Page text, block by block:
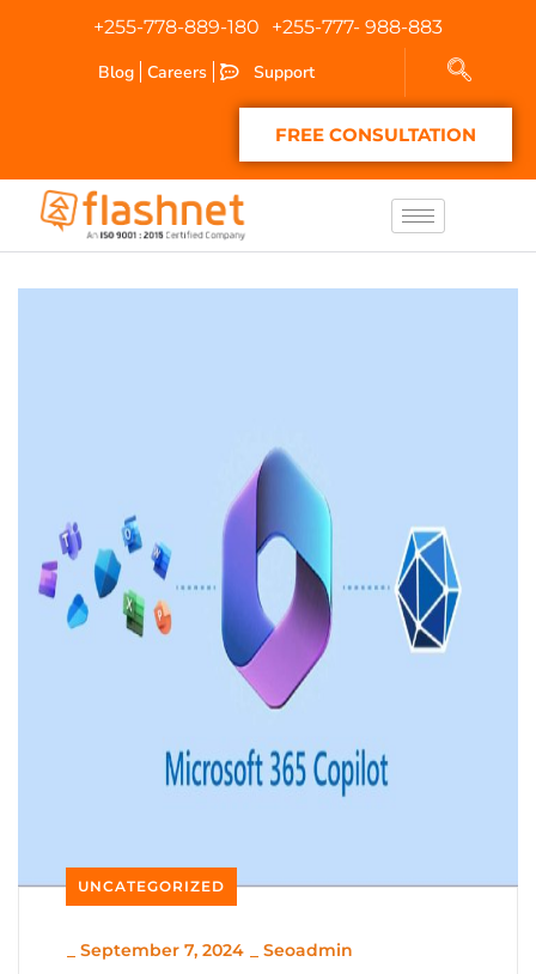
+255-778-889-180
+255-777- 988-883
Blog
Careers Support
FREE CONSULTATION
UNCATEGORIZED
September 7, 2024 Seoadmin